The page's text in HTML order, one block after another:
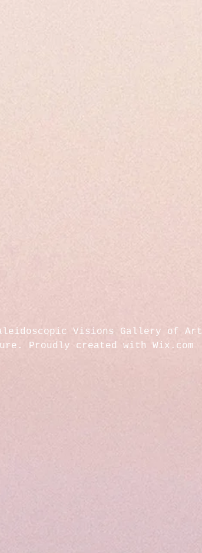
Visions Gallery of Art
Proudly created with Wix.com